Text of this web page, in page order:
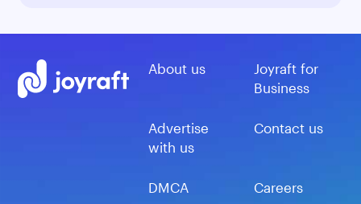
About us
Joyraft for
Business
Advertise
with us
Contact us
DMCA Careers